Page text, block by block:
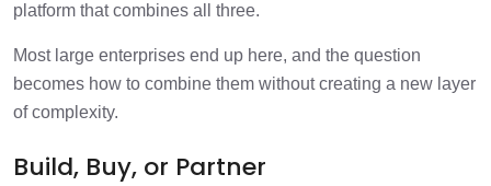
platform that combines all three.
Most large enterprises end up here, and the question
becomes how to combine them without creating a new layer
of complexity.
Build, Buy, or Partner